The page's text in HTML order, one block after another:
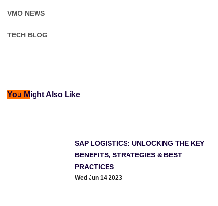
VMO NEWS
TECH BLOG
You Might Also Like
SAP LOGISTICS: UNLOCKING THE KEY
BENEFITS, STRATEGIES & BEST
PRACTICES
Wed Jun 14 2023